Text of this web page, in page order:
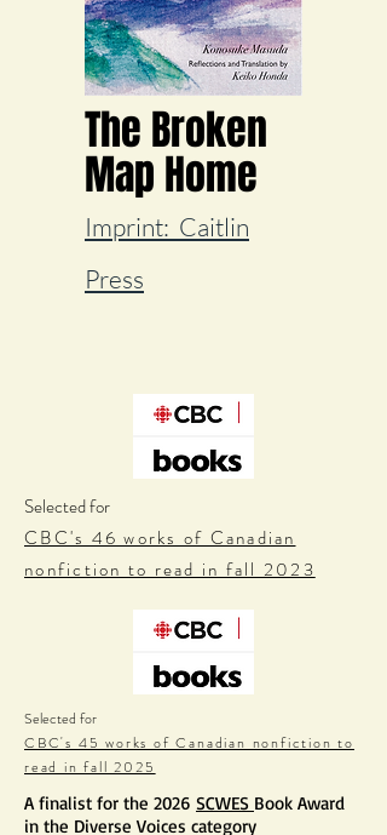
The Broken
Map Home
Imprint: Caitlin
Press
Selected for
CBC's 46 works of Canadian
nonfiction to read in fall 2023
Selected for
CBC's 45 works of Canadian nonfiction to
read in fall 2025
A finalist for the 2026 SCWES Book Award
in the Diverse Voices category